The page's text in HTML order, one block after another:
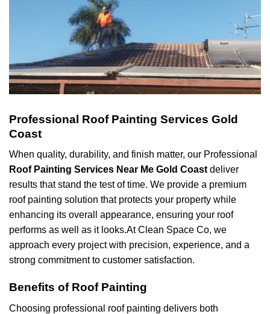
Professional Roof Painting Services Gold
Coast
When quality, durability, and finish matter, our Professional
Roof Painting Services Near Me Gold Coast deliver
results that stand the test of time. We provide a premium
roof painting solution that protects your property while
enhancing its overall appearance, ensuring your roof
performs as well as it looks.At Clean Space Co, we
approach every project with precision, experience, and a
strong commitment to customer satisfaction.
Benefits of Roof Painting
Choosing professional roof painting delivers both